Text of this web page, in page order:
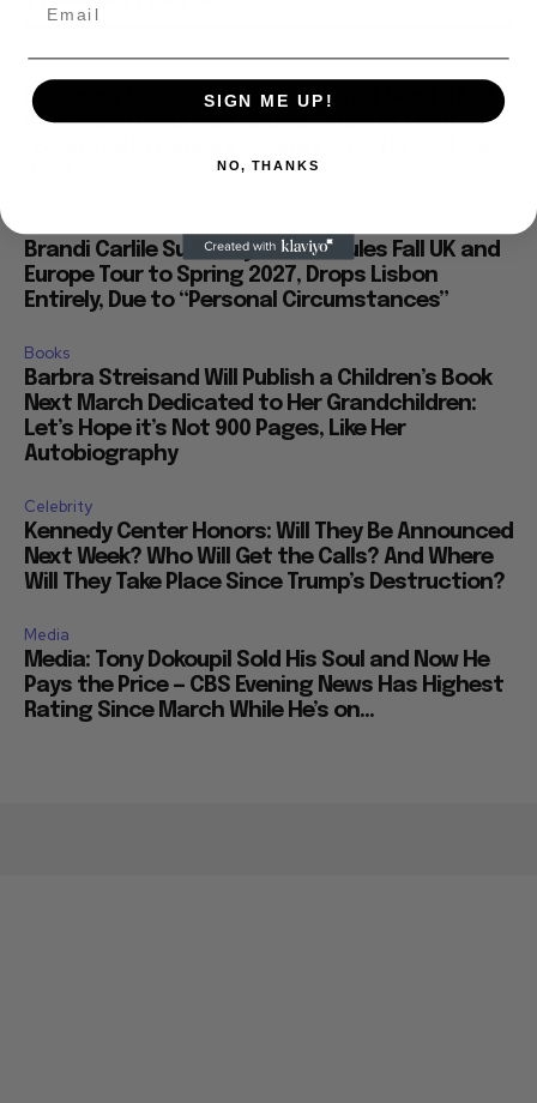
Madonna Collaborate William Orbit Dead at 69,
Wrote and Produced “Music,” “Ray of Light,”
Brandi Carlile Suddenly Reschedules Fall UK and
Europe Tour to Spring 2027, Drops Lisbon
Entirely, Due to “Personal Circumstances”
Books
Barbra Streisand Will Publish a Children’s Book
Next March Dedicated to Her Grandchildren:
Let’s Hope it’s Not 900 Pages, Like Her
Autobiography
Celebrity
Kennedy Center Honors: Will They Be Announced
Next Week? Who Will Get the Calls? And Where
Will They Take Place Since Trump’s Destruction?
Media
Media: Tony Dokoupil Sold His Soul and Now He
Pays the Price — CBS Evening News Has Highest
Rating Since March While He’s on...
SIGN ME UP!
NO, THANKS